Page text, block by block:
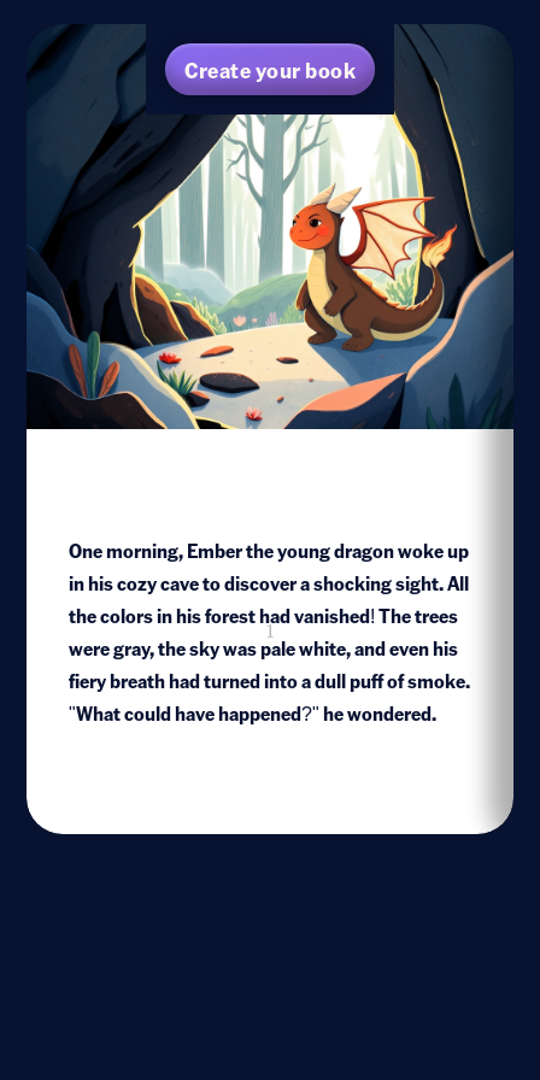
Create your book
One morning, Ember the young dragon woke up
in his cozy cave to discover a shocking sight. All
the colors in his forest had vanished! The trees
were gray, the sky was pale white, and even his
fiery breath had turned into a dull puff of smoke.
"What could have happened?" he wondered.
1